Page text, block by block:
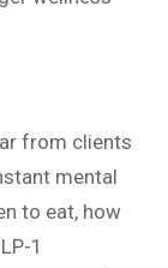
from clients
mental
to eat, how
1